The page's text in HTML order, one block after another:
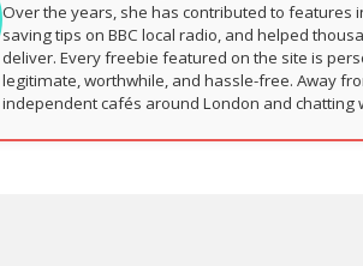
Over the years, she has contributed to features
saving tips on BBC local radio, and helped
deliver. Every freebie featured on the site is
legitimate, worthwhile, and hassle-free. Away
independent cafés around London and chatting